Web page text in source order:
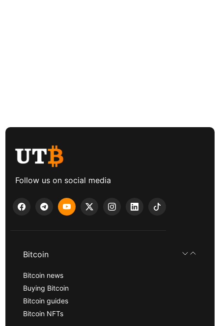
Follow us on social media
Bitcoin
Bitcoin news
Buying Bitcoin
Bitcoin guides
Bitcoin NFTs